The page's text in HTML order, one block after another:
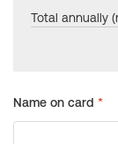
Total annually